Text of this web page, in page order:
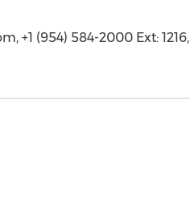
+1 (954) 584-2000 Ext: 1216,